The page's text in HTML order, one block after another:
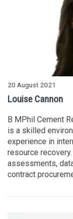
20 August 2021
Louise Cannon
B MPhil Cement
is a skilled
experience in
resource
assessments,
contract